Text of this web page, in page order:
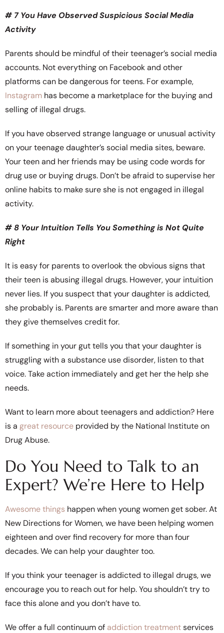
# 7 You Have Observed Suspicious Social Media
Activity
Parents should be mindful of their teenager’s social media
accounts. Not everything on Facebook and other
platforms can be dangerous for teens. For example,
Instagram has become a marketplace for the buying and
selling of illegal drugs.
If you have observed strange language or unusual activity
on your teenage daughter’s social media sites, beware.
Your teen and her friends may be using code words for
drug use or buying drugs. Don’t be afraid to supervise her
online habits to make sure she is not engaged in illegal
activity.
# 8 Your Intuition Tells You Something is Not Quite
Right
It is easy for parents to overlook the obvious signs that
their teen is abusing illegal drugs. However, your intuition
never lies. If you suspect that your daughter is addicted,
she probably is. Parents are smarter and more aware than
they give themselves credit for.
If something in your gut tells you that your daughter is
struggling with a substance use disorder, listen to that
voice. Take action immediately and get her the help she
needs.
Want to learn more about teenagers and addiction? Here
is a great resource provided by the National Institute on
Drug Abuse.
Do You Need to Talk to an
Expert? We’re Here to Help
Awesome things happen when young women get sober. At
New Directions for Women, we have been helping women
eighteen and over find recovery for more than four
decades. We can help your daughter too.
If you think your teenager is addicted to illegal drugs, we
encourage you to reach out for help. You shouldn’t try to
face this alone and you don’t have to.
We offer a full continuum of addiction treatmentservices